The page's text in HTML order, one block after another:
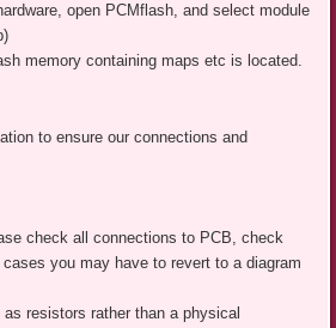
open PCMflash, and select module
memory containing maps etc is located.
to ensure our connections and
check all connections to PCB, check
you may have to revert to a diagram
resistors rather than a physical